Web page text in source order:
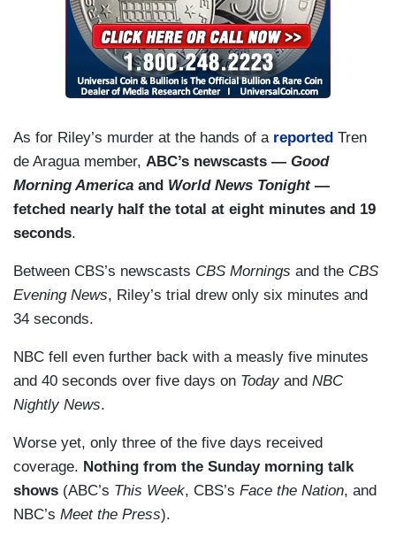
As for Riley’s murder at the hands of a reported Tren
de Aragua member, ABC’s newscasts — Good
Morning America and World News Tonight —
fetched nearly half the total at eight minutes and 19
seconds.
Between CBS’s newscasts CBS Mornings and the CBS
Evening News, Riley’s trial drew only six minutes and
34 seconds.
NBC fell even further back with a measly five minutes
and 40 seconds over five days on Todayand NBC
Nightly News.
Worse yet, only three of the five days received
coverage. Nothing from the Sunday morning talk
shows (ABC’s This Week, CBS’s Face the Nation, and
NBC’s Meet the Press).